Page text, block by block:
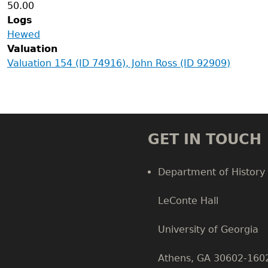
50.00
Logs
Hewed
Valuation
Valuation 154 (ID 74916), John Ross (ID 92909)
GET IN TOUCH
Department of History
LeConte Hall
University of Georgia
Athens, GA 30602-